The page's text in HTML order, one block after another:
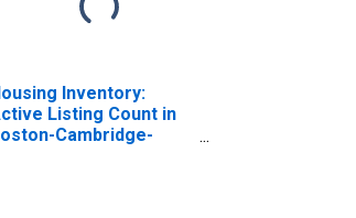
Inventory:
Listing Count in
Cambridge-